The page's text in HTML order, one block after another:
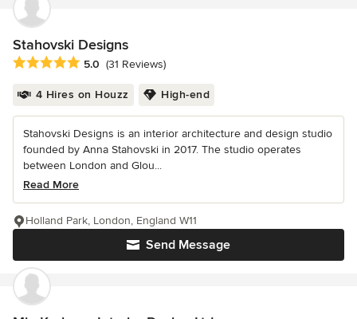
Stahovski Designs
Average rating: 5 out of 5 stars
5.0 (31 Reviews)
4 Hires on Houzz High-end
Stahovski Designs is an interior architecture and design studio
founded by Anna Stahovski in 2017. The studio operates
between London and Glou...
Read More
Send Message
Holland Park, London, England W11